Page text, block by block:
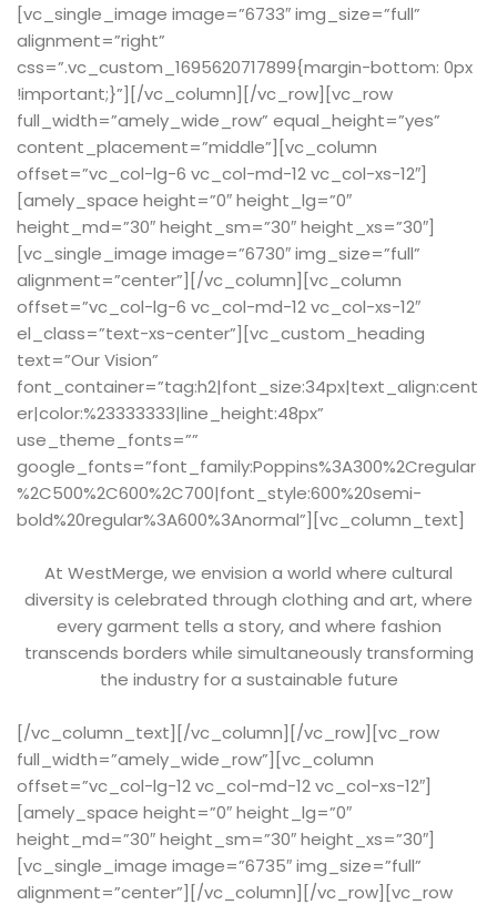
[vc_single_image image=”6733″ img_size=”full”
alignment=”right”
css=”.vc_custom_1695620717899{margin-bottom: 0px
!important;}”][/vc_column][/vc_row][vc_row
full_width=”amely_wide_row” equal_height=”yes”
content_placement=”middle”][vc_column
offset=”vc_col-lg-6 vc_col-md-12 vc_col-xs-12″]
[amely_space height=”0″ height_lg=”0″
height_md=”30″ height_sm=”30″ height_xs=”30″]
[vc_single_image image=”6730″ img_size=”full”
alignment=”center”][/vc_column][vc_column
offset=”vc_col-lg-6 vc_col-md-12 vc_col-xs-12″
el_class=”text-xs-center”][vc_custom_heading
text=”Our Vision”
font_container=”tag:h2|font_size:34px|text_align:cent
er|color:%23333333|line_height:48px”
use_theme_fonts=””
google_fonts=”font_family:Poppins%3A300%2Cregular
%2C500%2C600%2C700|font_style:600%20semi-
bold%20regular%3A600%3Anormal”][vc_column_text]
At WestMerge, we envision a world where cultural
diversity is celebrated through clothing and art, where
every garment tells a story, and where fashion
transcends borders while simultaneously transforming
the industry for a sustainable future
[/vc_column_text][/vc_column][/vc_row][vc_row
full_width=”amely_wide_row”][vc_column
offset=”vc_col-lg-12 vc_col-md-12 vc_col-xs-12″]
[amely_space height=”0″ height_lg=”0″
height_md=”30″ height_sm=”30″ height_xs=”30″]
[vc_single_image image=”6735″ img_size=”full”
alignment=”center”][/vc_column][/vc_row][vc_row